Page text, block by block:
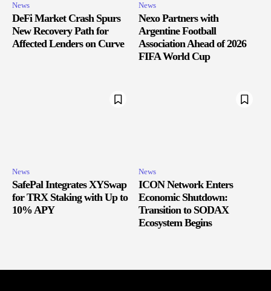
News
DeFi Market Crash Spurs
New Recovery Path for
Affected Lenders on Curve
News
Nexo Partners with
Argentine Football
Association Ahead of 2026
FIFA World Cup
News
SafePal Integrates XYSwap
for TRX Staking with Up to
10% APY
News
ICON Network Enters
Economic Shutdown:
Transition to SODAX
Ecosystem Begins